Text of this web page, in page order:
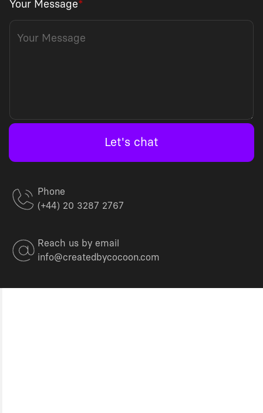
Your Message*
Let's chat
Phone
(+44) 20 3287 2767
Reach us by email
info@createdbycocoon.com